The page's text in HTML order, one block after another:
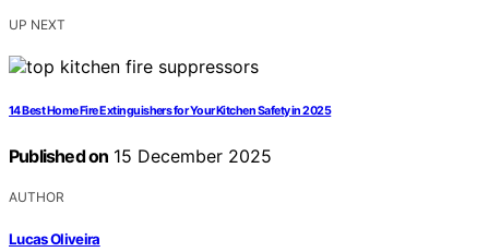
UP NEXT
14 Best Home Fire Extinguishers for Your Kitchen Safety in 2025
Published on 15 December 2025
AUTHOR
Lucas Oliveira